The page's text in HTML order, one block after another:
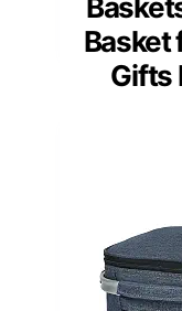
Basket
Gifts